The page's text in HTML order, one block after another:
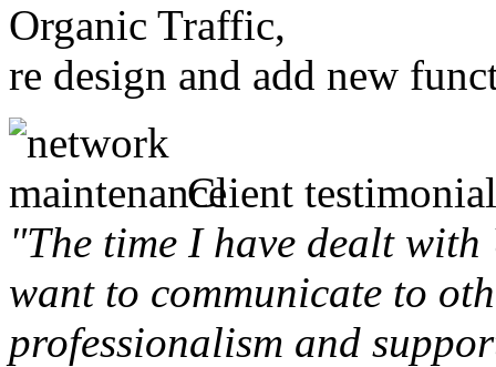
Organic Traffic,
re design and add new
Client
"The time I have dealt
want to communicate to
professionalism and